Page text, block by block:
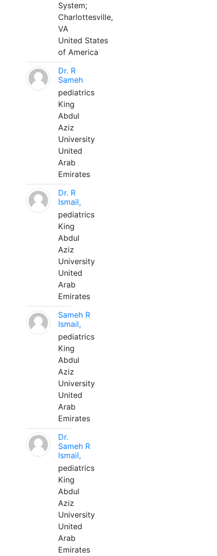
System;
Charlottesville,
VA
United States
of America
Dr. R
Sameh
pediatrics
King
Abdul
Aziz
University
United
Arab
Emirates
Dr. R
Ismail,
pediatrics
King
Abdul
Aziz
University
United
Arab
Emirates
Sameh R
Ismail,
pediatrics
King
Abdul
Aziz
University
United
Arab
Emirates
Dr.
Sameh R
Ismail,
pediatrics
King
Abdul
Aziz
University
United
Arab
Emirates